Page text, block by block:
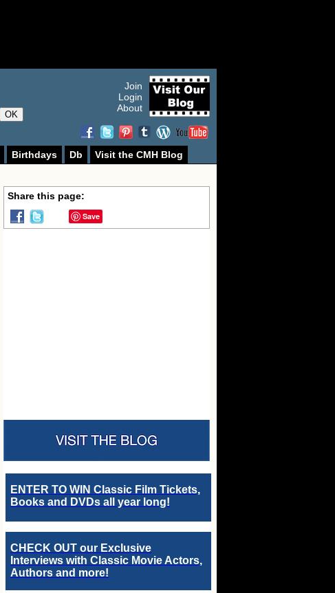
OK
Join
Login
About
Birthdays Db
Visit the CMH Blog
Share this page:
Save
ENTER TO WIN Classic Film Tickets,
Books and DVDs all year long!
CHECK OUT our Exclusive
Interviews with Classic Movie Actors,
Authors and more!